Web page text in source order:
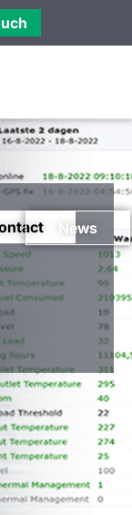
News